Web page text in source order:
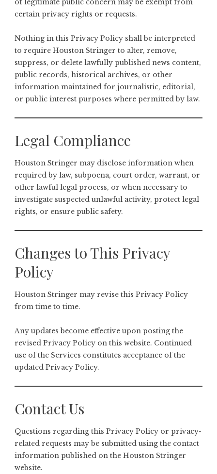
of legitimate public concern may be exempt from
certain privacy rights or requests.
Nothing in this Privacy Policy shall be interpreted
to require Houston Stringer to alter, remove,
suppress, or delete lawfully published news content,
public records, historical archives, or other
information maintained for journalistic, editorial,
or public interest purposes where permitted by law.
Legal Compliance
Houston Stringer may disclose information when
required by law, subpoena, court order, warrant, or
other lawful legal process, or when necessary to
investigate suspected unlawful activity, protect legal
rights, or ensure public safety.
Changes to This Privacy
Policy
Houston Stringer may revise this Privacy Policy
from time to time.
Any updates become effective upon posting the
revised Privacy Policy on this website. Continued
use of the Services constitutes acceptance of the
updated Privacy Policy.
Contact Us
Questions regarding this Privacy Policy or privacy-
related requests may be submitted using the contact
information published on the Houston Stringer
website.